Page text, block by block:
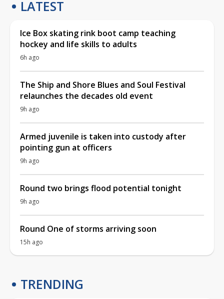
LATEST
Ice Box skating rink boot camp teaching
hockey and life skills to adults
6h ago
The Ship and Shore Blues and Soul Festival
relaunches the decades old event
9h ago
Armed juvenile is taken into custody after
pointing gun at officers
9h ago
Round two brings flood potential tonight
9h ago
Round One of storms arriving soon
15h ago
TRENDING